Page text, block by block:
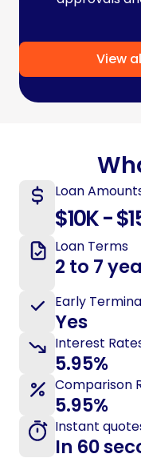
View
Loan
$10K -
Loan Terms
2 to 7
Early
Yes
Interest
5.95%
Comparison
5.95%
Instant
In 60